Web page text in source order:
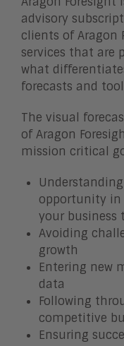
advisory
clients of Aragon
services that are
what
forecasts and
The visual
of Aragon
mission critical
opportunity
your business
Avoiding
growth
Entering new
data
Following
competitive
Ensuring